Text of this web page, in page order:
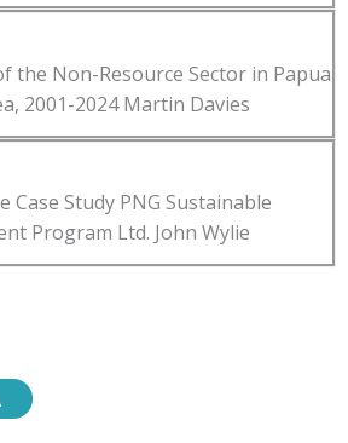
the Non-Resource Sector in Papua
2001-2024 Martin Davies
Case Study PNG Sustainable
Program Ltd. John Wylie